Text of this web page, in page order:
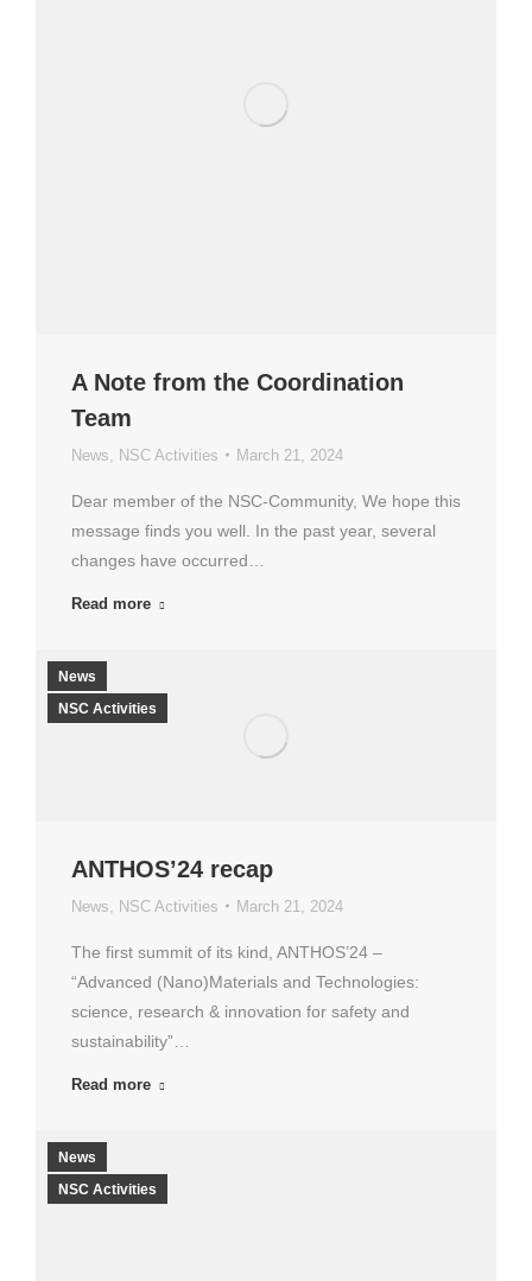
A Note from the Coordination
Team
News NSC Activities March 21, 2024
Dear member of the NSC-Community, We hope this
message finds you well. In the past year, several
changes have occurred…
Read more
News
NSC Activities
ANTHOS’24 recap
News NSC Activities March 21, 2024
The first summit of its kind, ANTHOS’24 –
“Advanced (Nano)Materials and Technologies:
science, research & innovation for safety and
sustainability”…
Read more
News
NSC Activities